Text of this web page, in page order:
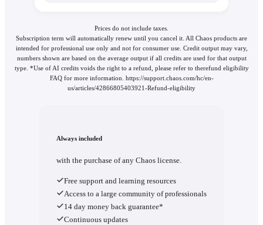
Prices do not include taxes.
Subscription term will automatically renew until you cancel it. All Chaos products are
intended for professional use only and not for consumer use. Credit output may vary,
numbers shown are based on the average output if all credits are used for that output
type. *Use of AI credits voids the right to a refund, please refer to therefund eligibility
FAQ for more information. https://support.chaos.com/hc/en-
us/articles/42866805403921-Refund-eligibility
Always included
with the purchase of any Chaos license.
Free support and learning resources
Access to a large community of professionals
14 day money back guarantee*
Continuous updates